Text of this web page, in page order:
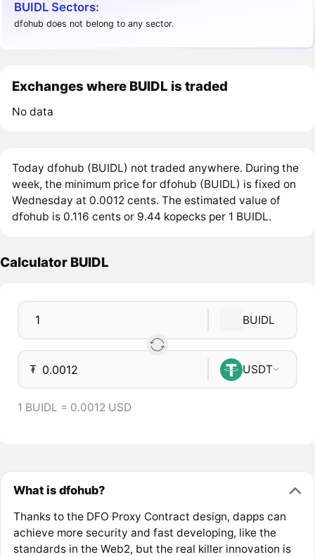
BUIDL Sectors:
dfohub does not belong to any sector.
Exchanges where BUIDL is traded
No data
Today dfohub (BUIDL) not traded anywhere. During the
week, the minimum price for dfohub (BUIDL) is fixed on
Wednesday at 0.0012 cents. The estimated value of
dfohub is 0.116 cents or 9.44 kopecks per 1 BUIDL.
Calculator BUIDL
BUIDL
₮ USDT
1 BUIDL = 0.0012 USD
What is dfohub?
Thanks to the DFO Proxy Contract design, dapps can
achieve more security and fast developing, like the
standards in the Web2, but the real killer innovation is